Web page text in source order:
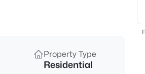
Property Type
Residential